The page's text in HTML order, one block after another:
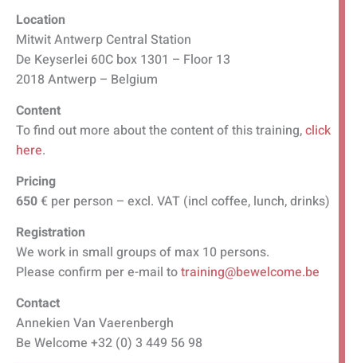
Location
Mitwit Antwerp Central Station
De Keyserlei 60C box 1301 – Floor 13
2018 Antwerp – Belgium
Content
To find out more about the content of this training,click
here.
Pricing
650€ per person – excl. VAT (incl coffee, lunch, drinks)
Registration
We work in small groups of max 10 persons.
Please confirm per e-mail totraining@bewelcome.be
Contact
Annekien Van Vaerenbergh
Be Welcome +32 (0) 3 449 56 98